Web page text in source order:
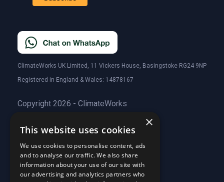
ClimateWorks UK Limited, 11 Vickers House, Basingstoke RG24 9NP
Registered in England & Wales: 14878167
Copyright 2026 - ClimateWorks
Quick Links
About Us
About Us
Customer Stories
×
This website uses cookies
We use cookies to personalise content, ads
and to analyse our traffic. We also share
information about your use of our site with
our advertising and analytics partners who